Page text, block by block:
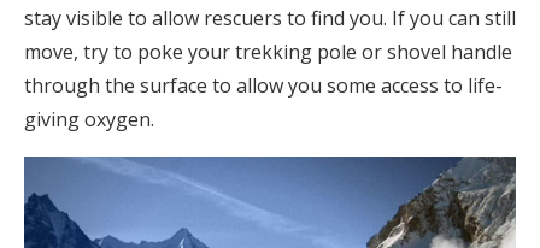
stay visible to allow rescuers to find you. If you can still
move, try to poke your trekking pole or shovel handle
through the surface to allow you some access to life-
giving oxygen.